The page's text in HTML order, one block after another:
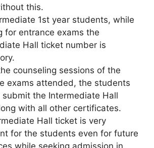
this.
1st year students, while
for entrance exams the
Hall ticket number is
counseling sessions of the
exams attended, the students
submit the Intermediate Hall
with all other certificates.
Hall ticket is very
for the students even for future
while seeking admission in